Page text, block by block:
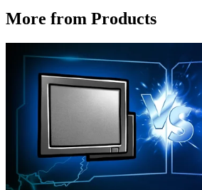
More from Products